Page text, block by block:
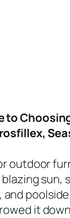
to
outdoor
sun,
it